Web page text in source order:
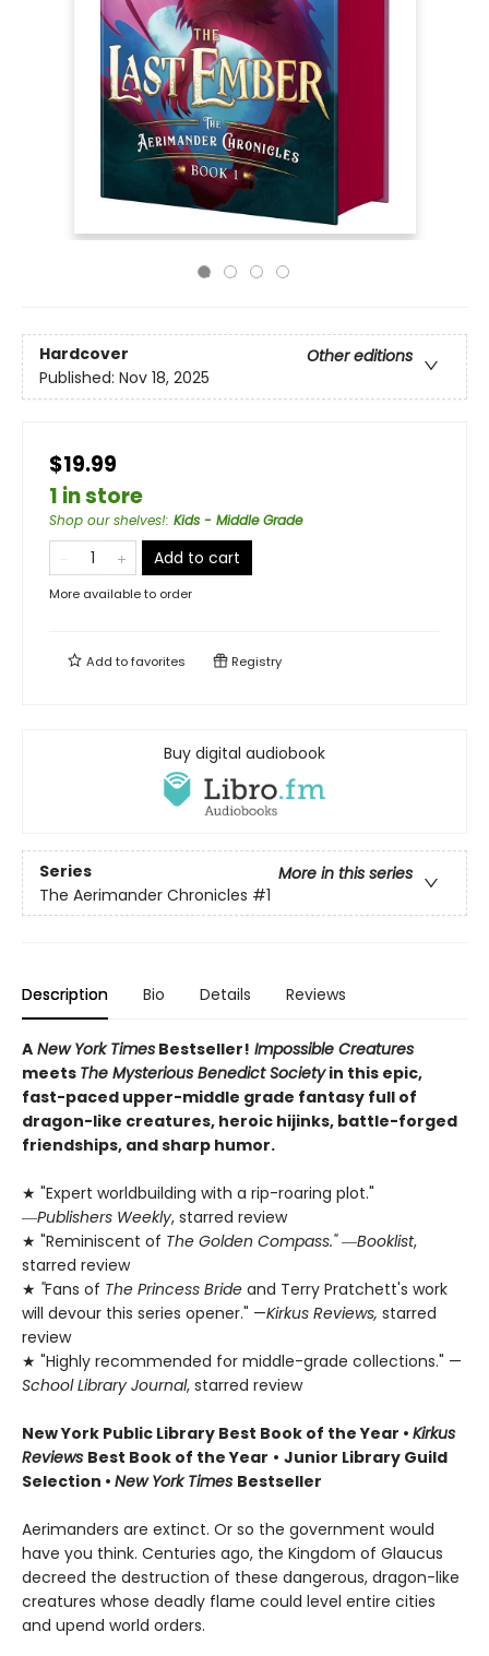
Hardcover
Other editions
Published: Nov 18, 2025
$19.99
1 in store
Shop our shelves!: Kids - Middle Grade
Add to cart
More available to order
Add tofavorites Registry
Buy digital audiobook
Series
More in this series
The Aerimander Chronicles #1
Description Bio Details Reviews
A New York Times Bestseller! Impossible Creatures
meets The Mysterious Benedict Societyin this epic,
fast-paced upper-middle grade fantasy full of
dragon-like creatures, heroic hijinks, battle-forged
friendships, and sharp humor.
★ "Expert worldbuilding with a rip-roaring plot."
―Publishers Weekly, starred review
★ "Reminiscent of The Golden Compass."―Booklist,
starred review
★ "Fans of The Princess Bride and Terry Pratchett's work
will devour this series opener." —Kirkus Reviews, starred
review
★ "Highly recommended for middle-grade collections." —
School Library Journal, starred review
New York Public Library Best Book of the Year • Kirkus
Reviews Best Book of the Year • Junior Library Guild
Selection • New York Times Bestseller
Aerimanders are extinct. Or so the government would
have you think. Centuries ago, the Kingdom of Glaucus
decreed the destruction of these dangerous, dragon-like
creatures whose deadly flame could level entire cities
and upend world orders.